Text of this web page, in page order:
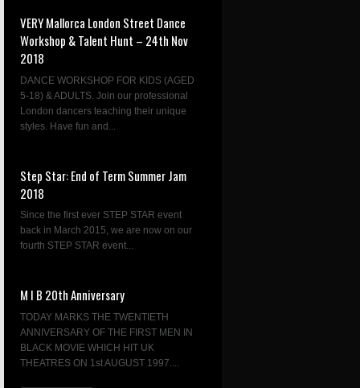
VERY Mallorca London Street Dance
Workshop & Talent Hunt – 24th Nov
2018
DANCE WORKSHOP FOR KIDS (AGED
5-18) & ADULTS. Join our professional
London dancers teaching their unique
styles. Have fun and...
Step Star: End of Term Summer Jam
2018
Since the first ever STEP STAR event
back in March 2015, we are now on our
fourth STEP STAR event...
M I B 20th Anniversary
TODAY MARKS THE TWENTIETH
ANNIVERSARY OF THE FIRST MEN IN
BLACK MOVIE WHICH HIT UK
THEATRES ON 1st AUGUST 1997....